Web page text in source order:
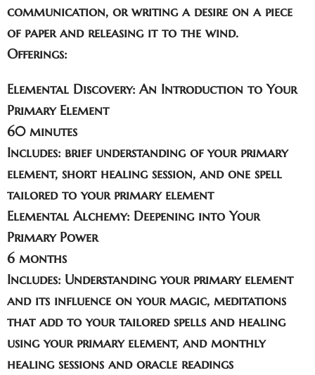
communication, or writing a desire on a piece
of paper and releasing it to the wind.
Offerings:
Elemental Discovery: An Introduction to Your
Primary Element
60 minutes
Includes: brief understanding of your primary
element, short healing session, and one spell
tailored to your primary element
Elemental Alchemy: Deepening into Your
Primary Power
6 months
Includes: Understanding your primary element
and its influence on your magic, meditations
that add to your tailored spells and healing
using your primary element, and monthly
healing sessions and oracle readings